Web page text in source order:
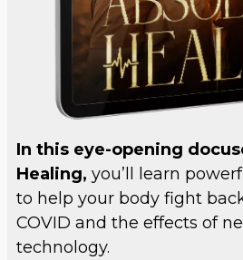
In this eye-opening
Healing, you’ll learn
to help your body fight
COVID and the effects of
technology.